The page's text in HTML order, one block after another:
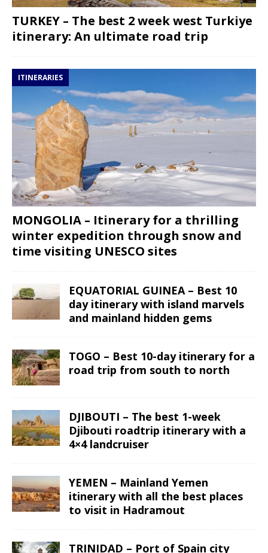
TURKEY – The best 2 week west Turkiye
itinerary: An ultimate road trip
ITINERARIES
MONGOLIA – Itinerary for a thrilling
winter expedition through snow and
time visiting UNESCO sites
EQUATORIAL GUINEA – Best 10
day itinerary with island marvels
and mainland hidden gems
TOGO – Best 10-day itinerary for a
road trip from south to north
DJIBOUTI – The best 1-week
Djibouti roadtrip itinerary with a
4×4 landcruiser
YEMEN – Mainland Yemen
itinerary with all the best places
to visit in Hadramout
TRINIDAD – Port of Spain city